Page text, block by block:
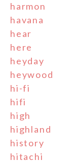
harmon
havana
hear
here
heyday
heywood
hi-fi
hifi
high
highland
history
hitachi